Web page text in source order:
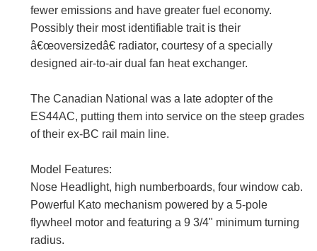
fewer emissions and have greater fuel economy.
Possibly their most identifiable trait is their
â€œoversizedâ€ radiator, courtesy of a specially
designed air-to-air dual fan heat exchanger.
The Canadian National was a late adopter of the
ES44AC, putting them into service on the steep grades
of their ex-BC rail main line.
Model Features:
Nose Headlight, high numberboards, four window cab.
Powerful Kato mechanism powered by a 5-pole
flywheel motor and featuring a 9 3/4" minimum turning
radius.